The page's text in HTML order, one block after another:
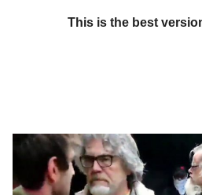
This is the best